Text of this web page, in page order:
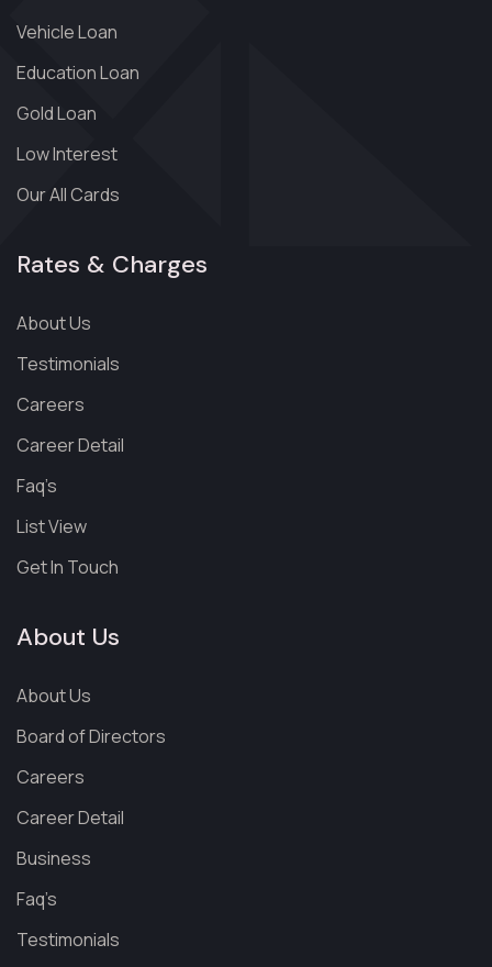
Vehicle Loan
Education Loan
Gold Loan
Low Interest
Our All Cards
Rates & Charges
About Us
Testimonials
Careers
Career Detail
Faq’s
List View
Get In Touch
About Us
About Us
Board of Directors
Careers
Career Detail
Business
Faq’s
Testimonials